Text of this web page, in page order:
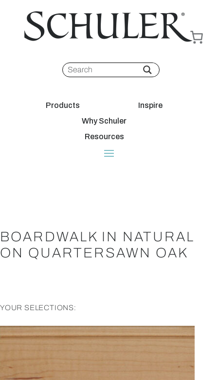
Products
Inspire
Why Schuler
Resources
BOARDWALK IN NATURAL
ON QUARTERSAWN OAK
YOUR SELECTIONS: